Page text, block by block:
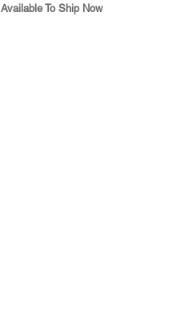
Available To Ship Now